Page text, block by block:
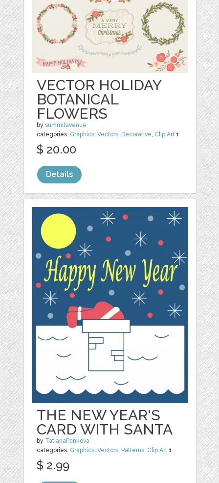
VECTOR HOLIDAY
BOTANICAL
FLOWERS
bysummitavenue
categories: Graphics,Vectors, Decorative, Clip Art 1
$ 20.00
Details
THE NEW YEAR'S
CARD WITH SANTA
by TatianaPankova
categories: Graphics,Vectors, Patterns, Clip Art 1
$ 2.99